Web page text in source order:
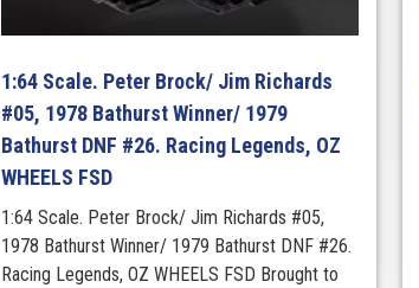
1:64 Scale. Peter Brock/ Jim Richards
#05, 1978 Bathurst Winner/ 1979
Bathurst DNF #26. Racing Legends, OZ
WHEELS FSD
1:64 Scale. Peter Brock/ Jim Richards #05,
1978 Bathurst Winner/ 1979 Bathurst DNF #26.
Racing Legends, OZ WHEELS FSD Brought to